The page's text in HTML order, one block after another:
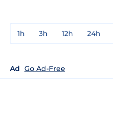
1h 3h 12h 24h
Ad Go Ad-Free